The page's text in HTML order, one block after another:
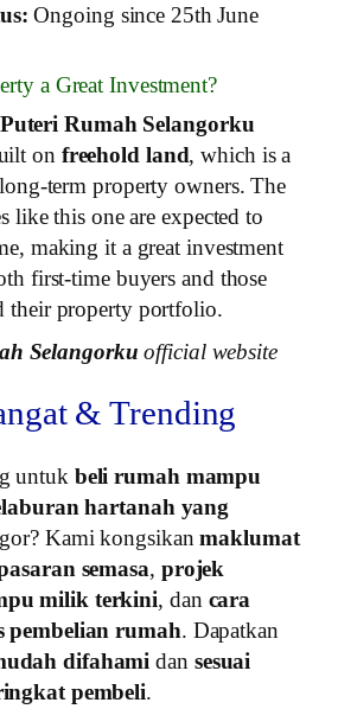
Ongoing since 25th June
a Great Investment?
Rumah Selangorku
on freehold land, which is a
term property owners. The
like this one are expected to
making it a great investment
first-time buyers and those
their property portfolio.
Selangorku official website
& Trending
untuk beli rumah mampu
hartanah yang
Kami kongsikanmaklumat
semasa, projek
milik terkini, dan cara
rumah. Dapatkan
difahami dan sesuai
pembeli.